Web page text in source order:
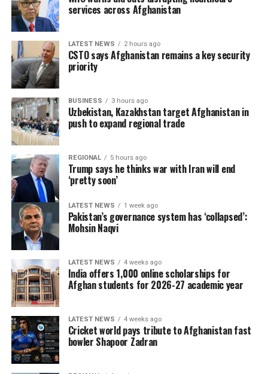
services across Afghanistan
LATEST NEWS 2 hours ago
CSTO says Afghanistan remains a key security
priority
BUSINESS 3 hours ago
Uzbekistan, Kazakhstan target Afghanistan in
push to expand regional trade
REGIONAL 5 hours ago
Trump says he thinks war with Iran will end
‘pretty soon’
LATEST NEWS 1 week ago
Pakistan’s governance system has ‘collapsed’:
Mohsin Naqvi
LATEST NEWS 4 weeks ago
India offers 1,000 online scholarships for
Afghan students for 2026-27 academic year
LATEST NEWS 4 weeks ago
Cricket world pays tribute to Afghanistan fast
bowler Shapoor Zadran